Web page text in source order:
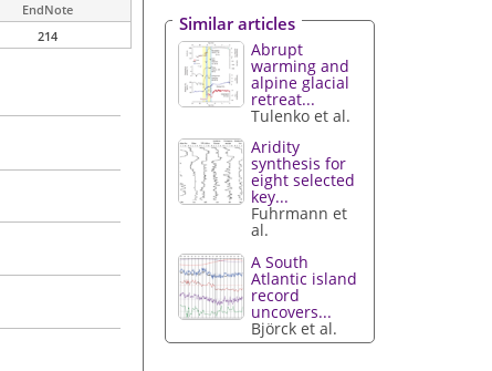
EndNote
214
Similar articles
Abrupt
warming and
alpine glacial
retreat...
Tulenko et al.
Aridity
synthesis for
eight selected
key...
Fuhrmann et
al.
A South
Atlantic island
record
uncovers...
Björck et al.